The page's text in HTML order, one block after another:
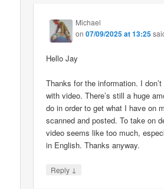
Michael
on07/09/2025 at 13:25
Hello Jay
Thanks for the information. I
with video. There’s still a huge
do in order to get what I have on
scanned and posted. To take on
video seems like too much,
in English. Thanks anyway.
Reply ↓